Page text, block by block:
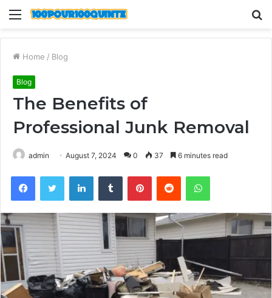
Menu
Home / Blog
Blog
The Benefits of
Professional Junk Removal
admin August 7, 2024 0 37 6 minutes read
FacebookTwitter LinkedInTumblr PinterestReddit WhatsApp